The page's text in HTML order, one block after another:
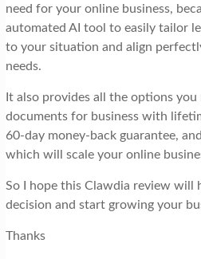
need for your online business,
automated AI tool to easily tailor
to your situation and align
needs.
It also provides all the options you
documents for business with
60-day money-back guarantee,
which will scale your online
So I hope this Clawdia review will
decision and start growing your
Thanks